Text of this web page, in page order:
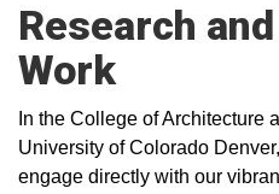
Research
Work
In the College of Architecture
University of Colorado
engage directly with our